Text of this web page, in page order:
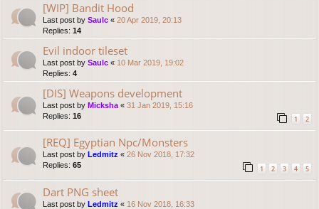
[WIP] Bandit Hood
Last post by Saulc « 20 Apr 2019, 20:13
Replies: 14
Evil indoor tileset
Last post by Saulc « 10 Mar 2019, 19:02
Replies: 4
[DIS] Weapons development
Last post by Micksha « 31 Jan 2019, 15:16
Replies: 16 1 2
[REQ] Egyptian Npc/Monsters
Last post by Ledmitz « 26 Nov 2018, 17:32
Replies: 65 1 2 3 4 5
Dart PNG sheet
Last post by Ledmitz « 16 Nov 2018, 16:33